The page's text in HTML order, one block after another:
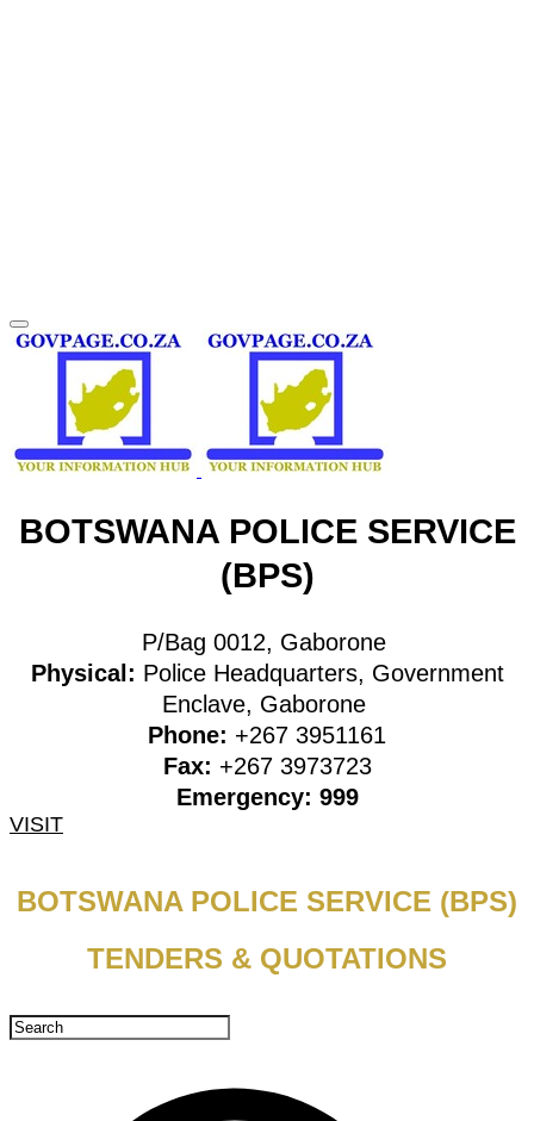
BOTSWANA POLICE SERVICE
(BPS)
P/Bag 0012, Gaborone
Physical: Police Headquarters, Government
Enclave, Gaborone
Phone: +267 3951161
Fax: +267 3973723
Emergency: 999
VISIT
BOTSWANA POLICE SERVICE (BPS)
TENDERS & QUOTATIONS